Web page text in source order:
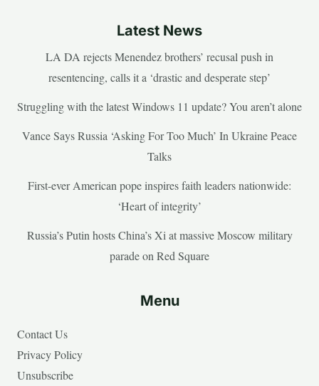
Latest News
LA DA rejects Menendez brothers’ recusal push in
resentencing, calls it a ‘drastic and desperate step’
Struggling with the latest Windows 11 update? You aren’t alone
Vance Says Russia ‘Asking For Too Much’ In Ukraine Peace
Talks
First-ever American pope inspires faith leaders nationwide:
‘Heart of integrity’
Russia’s Putin hosts China’s Xi at massive Moscow military
parade on Red Square
Menu
Contact Us
Privacy Policy
Unsubscribe